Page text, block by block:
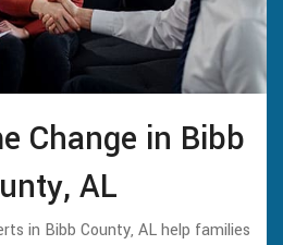
Change in Bibb
AL
in Bibb County, AL help families